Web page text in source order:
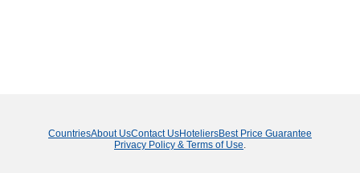
CountriesAbout UsContact UsHoteliersBest Price Guarantee
Privacy Policy & Terms of Use.